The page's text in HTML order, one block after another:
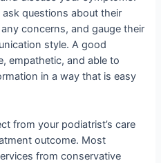
questions about their
concerns, and gauge their
style. A good
empathetic, and able to
in a way that is easy
from your podiatrist’s care
outcome. Most
from conservative